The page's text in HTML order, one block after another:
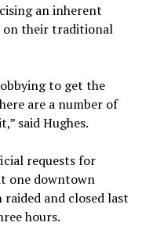
an inherent
on their traditional
to get the
are a number of
said Hughes.
requests for
one downtown
and closed last
hours.